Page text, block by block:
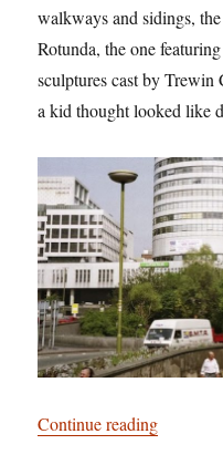
walkways and sidings,
Rotunda, the one
sculptures cast by Trewin
a kid thought looked like
Continue reading“Have a